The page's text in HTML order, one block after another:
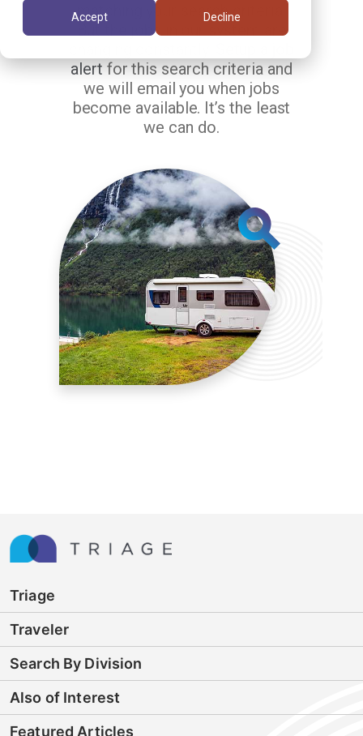
Accept Decline
matching your search criteria.
But the jobs in our system are
alertfor this search criteria and
we will email you when jobs
become available. It’s the least
we can do.
Triage
Traveler
Search By Division
Also of Interest
Featured Articles